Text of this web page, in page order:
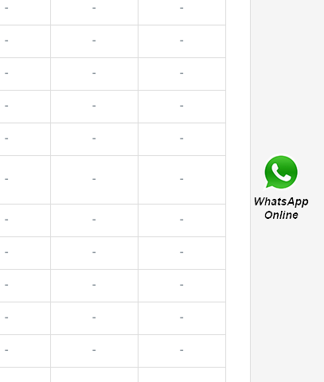
- - -
- - -
- - -
- - -
- - -
- - -
- - -
- - -
- - -
- - -
- - -